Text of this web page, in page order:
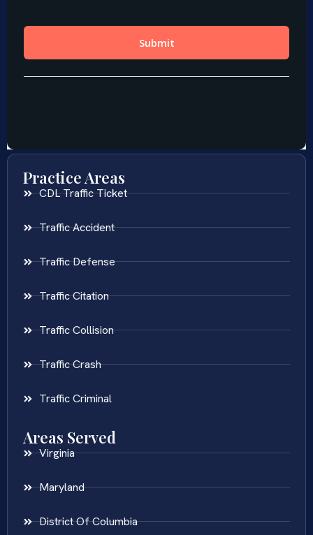
Practice Areas
CDL Traffic Ticket
Traffic Accident
Traffic Defense
Traffic Citation
Traffic Collision
Traffic Crash
Traffic Criminal
Areas Served
Virginia
Maryland
District Of Columbia